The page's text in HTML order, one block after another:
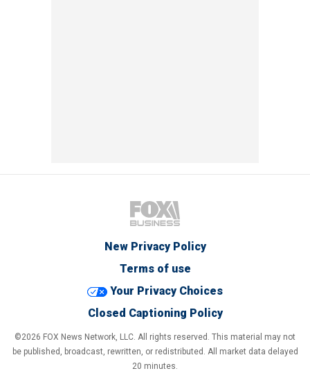
New Privacy Policy
Terms of use
Your Privacy Choices
Closed Captioning Policy
©2026 FOX News Network, LLC. All rights reserved. This material may not
be published, broadcast, rewritten, or redistributed. All market data delayed
20 minutes.